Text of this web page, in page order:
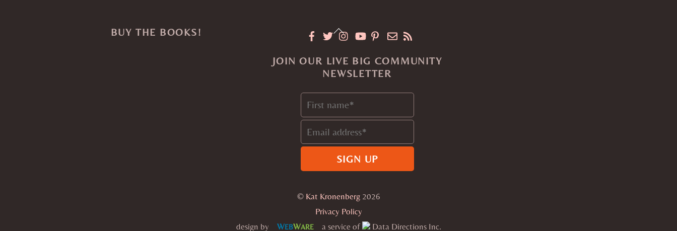
Back
Top
BUY THE BOOKS!
JOIN OUR LIVE BIG COMMUNITY
NEWSLETTER
© Kat Kronenberg2026
Privacy Policy
design by WEBWARE a service of Data Directions Inc.